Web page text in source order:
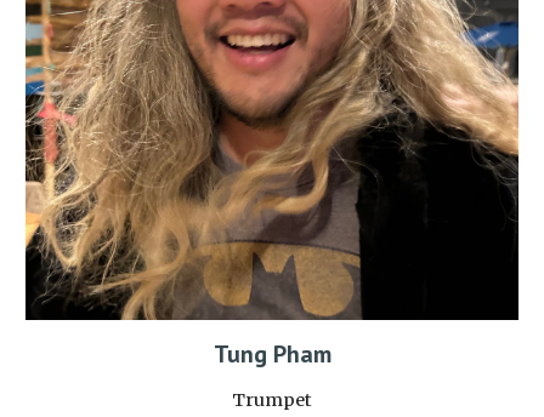
Tung Pham
Trumpet